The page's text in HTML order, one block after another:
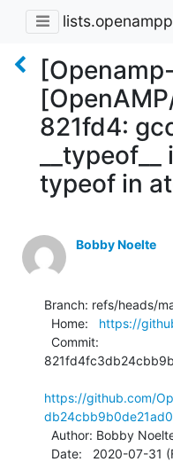
821fd4:
typeof in
Bobby Noelte
Branch: refs/heads/
  Home:
https://
https://github.com/
Author: Bobby
Date:   2020-07-31